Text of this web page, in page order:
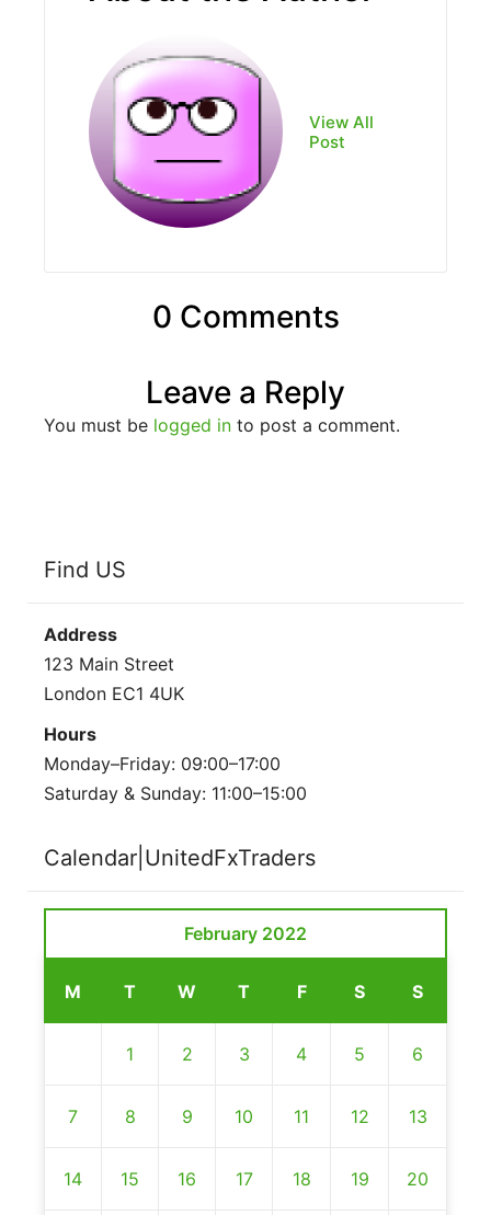
View All
Post
0 Comments
Leave a Reply
You must be logged in to post a comment.
Find US
Address
123 Main Street
London EC1 4UK
Hours
Monday–Friday: 09:00–17:00
Saturday & Sunday: 11:00–15:00
Calendar|UnitedFxTraders
February 2022
M T W T F S S
1 2 3 4 5 6
7 8 9 10 11 12 13
14 15 16 17 18 19 20